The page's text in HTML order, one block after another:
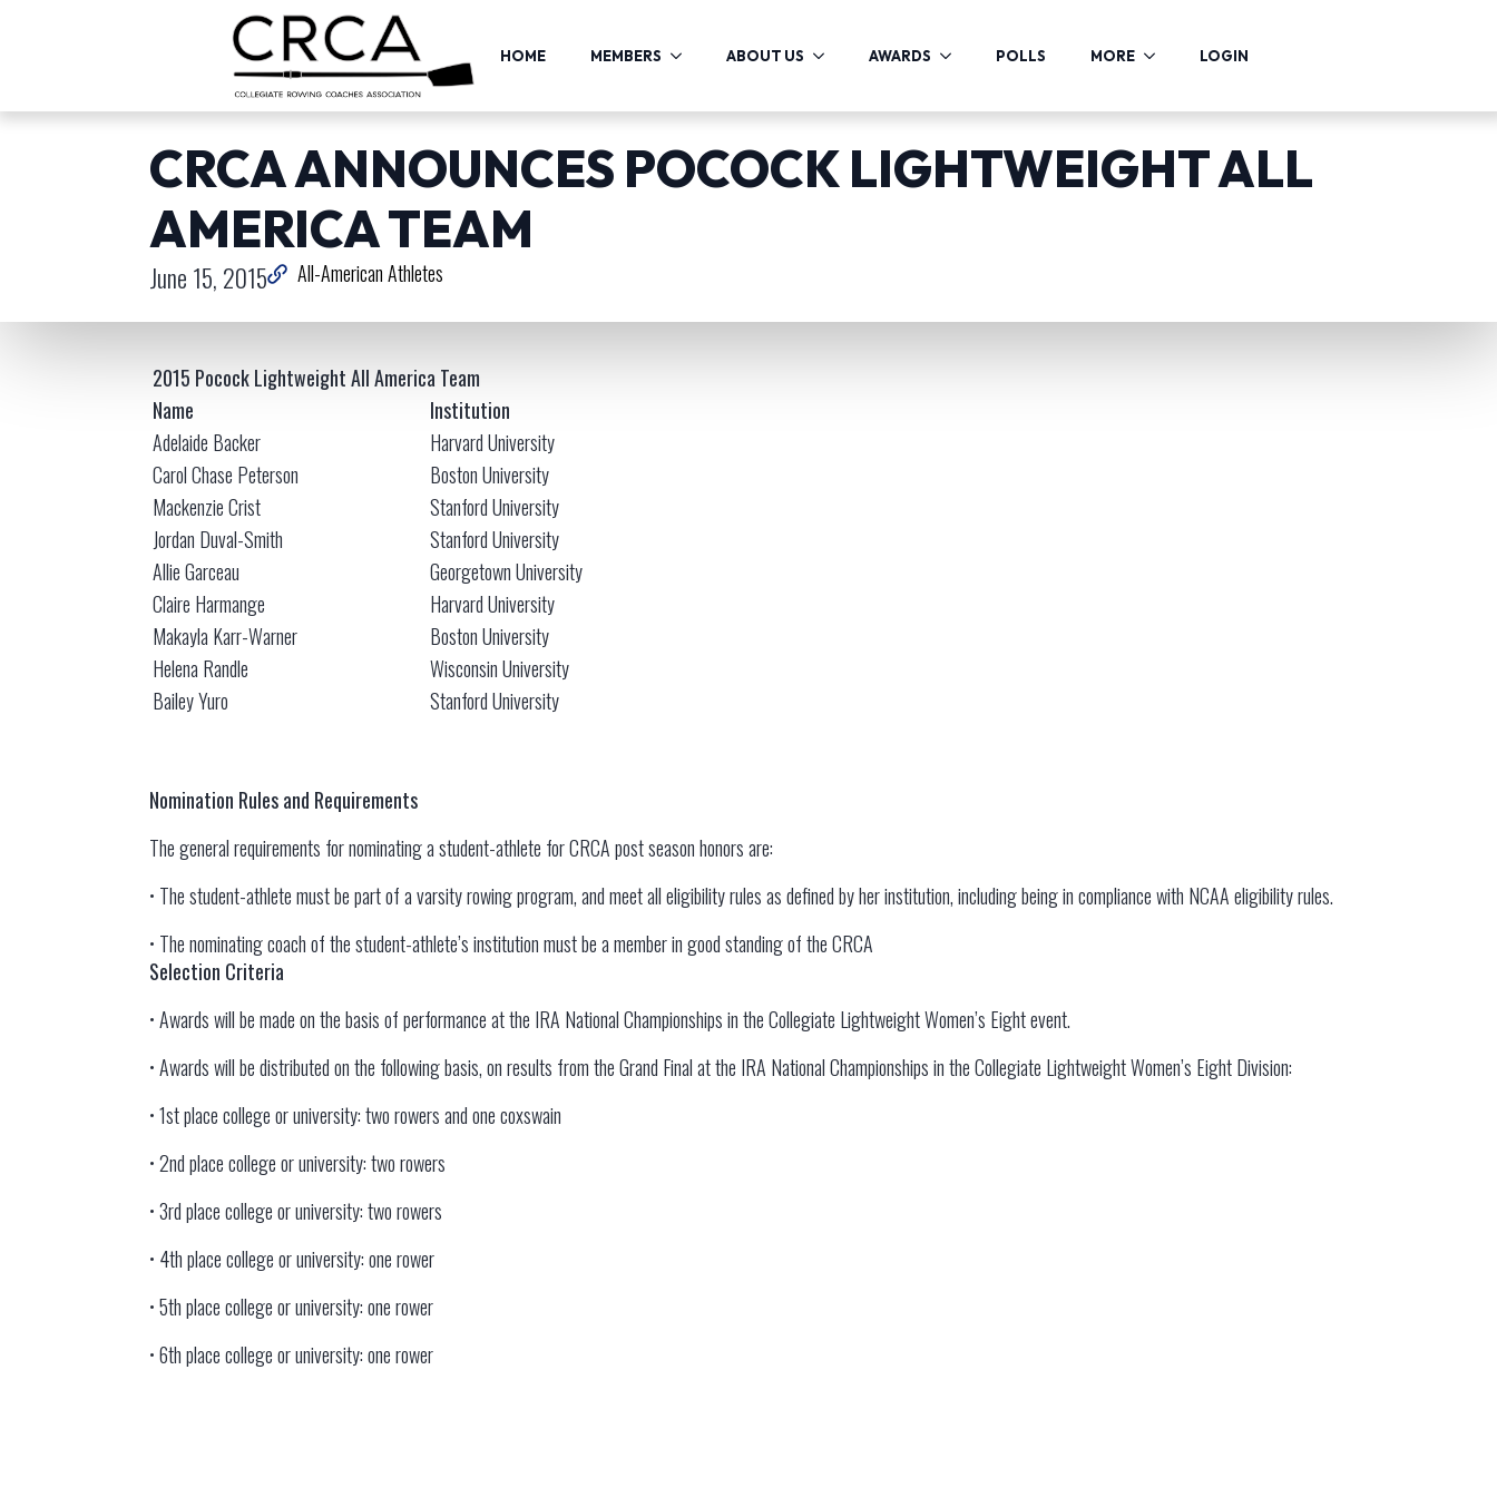
HOME MEMBERS ABOUT US AWARDS POLLS MORE LOGIN
CRCA ANNOUNCES POCOCK LIGHTWEIGHT ALL
AMERICA TEAM
June 15, 2015 All-American Athletes
2015 Pocock Lightweight All America Team
Name
Institution
Adelaide Backer
Harvard University
Carol Chase Peterson
Boston University
Mackenzie Crist
Stanford University
Jordan Duval-Smith
Stanford University
Allie Garceau
Georgetown University
Claire Harmange
Harvard University
Makayla Karr-Warner
Boston University
Helena Randle
Wisconsin University
Bailey Yuro
Stanford University
Nomination Rules and Requirements
The general requirements for nominating a student-athlete for CRCA post season honors are:
• The student-athlete must be part of a varsity rowing program, and meet all eligibility rules as defined by her institution, including being in compliance with NCAA eligibility rules.
• The nominating coach of the student-athlete’s institution must be a member in good standing of the CRCA
Selection Criteria
• Awards will be made on the basis of performance at the IRA National Championships in the Collegiate Lightweight Women’s Eight event.
• Awards will be distributed on the following basis, on results from the Grand Final at the IRA National Championships in the Collegiate Lightweight Women’s Eight Division:
• 1st place college or university: two rowers and one coxswain
• 2nd place college or university: two rowers
• 3rd place college or university: two rowers
• 4th place college or university: one rower
• 5th place college or university: one rower
• 6th place college or university: one rower